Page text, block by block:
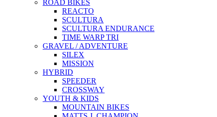
ROAD BIKES
REACTO
SCULTURA
SCULTURA ENDURANCE
TIME WARP TRI
GRAVEL / ADVENTURE
SILEX
MISSION
HYBRID
SPEEDER
CROSSWAY
YOUTH & KIDS
MOUNTAIN BIKES